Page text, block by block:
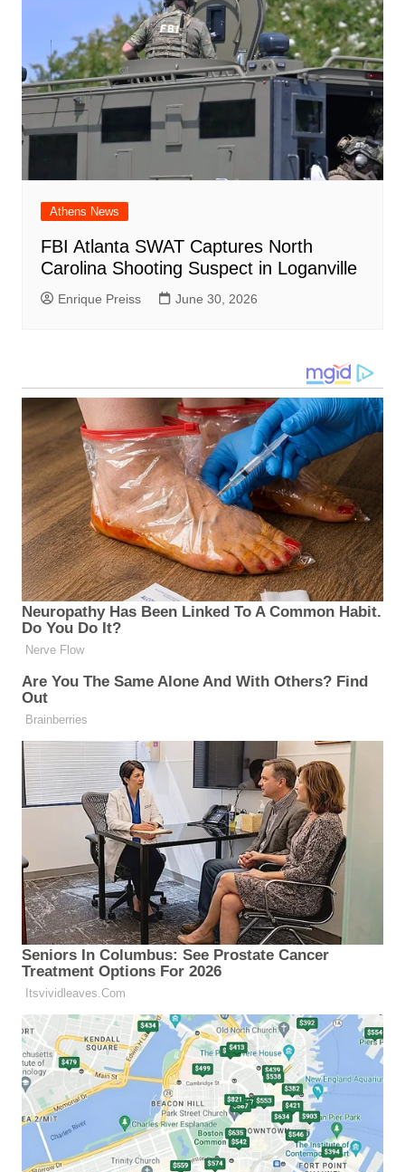
Athens News
FBI Atlanta SWAT Captures North
Carolina Shooting Suspect in Loganville
Enrique Preiss June 30, 2026